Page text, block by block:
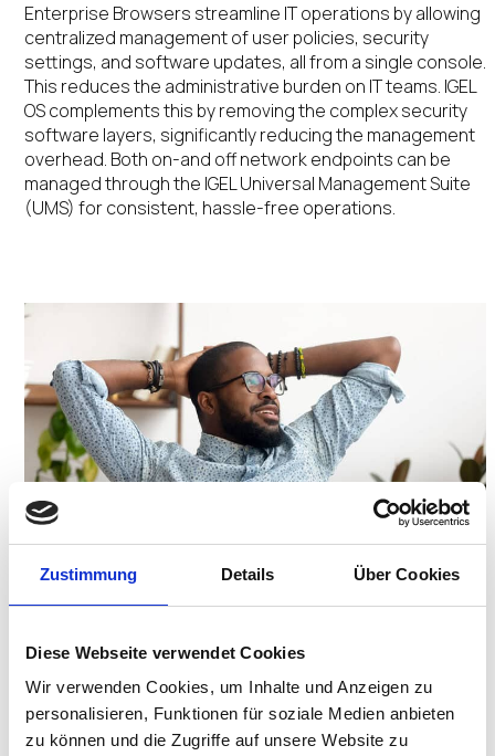
Zustimmung Details Über Cookies
Diese Webseite verwendet Cookies
Wir verwenden Cookies, um Inhalte und Anzeigen zu
personalisieren, Funktionen für soziale Medien anbieten
zu können und die Zugriffe auf unsere Website zu
Enterprise Browsers streamline IT operations by allowing
centralized management of user policies, security
settings, and software updates, all from a single console.
This reduces the administrative burden on IT teams. IGEL
OS complements this by removing the complex security
software layers, significantly reducing the management
overhead. Both on-and off network endpoints can be
managed through the IGEL Universal Management Suite
(UMS) for consistent, hassle-free operations.